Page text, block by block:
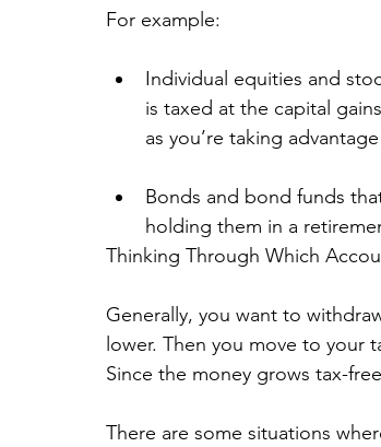
For example:
Individual equities and
is taxed at the capital
as you’re taking
Bonds and bond funds
holding them in a
Thinking Through Which
Generally, you want to
lower. Then you move to your
Since the money grows tax-
There are some situations